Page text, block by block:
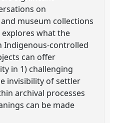
on
museum collections
explores what the
Indigenous-controlled
can offer
in 1) challenging
invisibility of settler
archival processes
can be made